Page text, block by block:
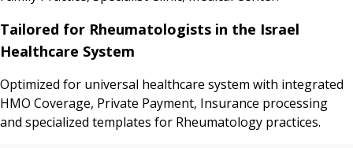
Tailored for Rheumatologists in the Israel
Healthcare System
Optimized for universal healthcare system with integrated
HMO Coverage, Private Payment, Insurance processing
and specialized templates for Rheumatology practices.